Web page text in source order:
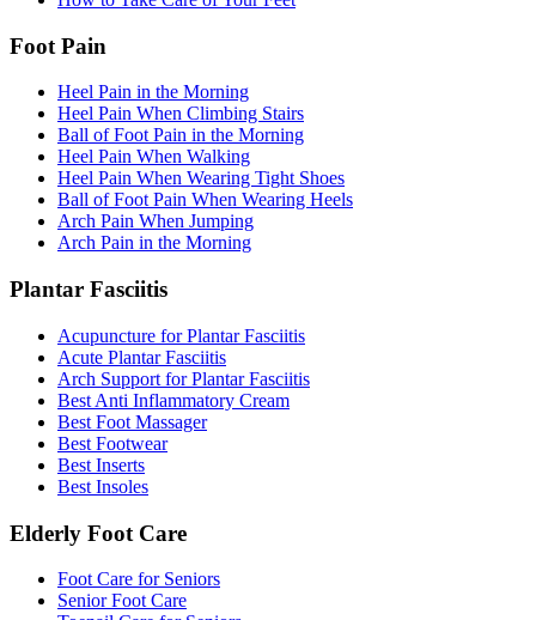
Foot Pain
Heel Pain in the Morning
Heel Pain When Climbing Stairs
Ball of Foot Pain in the Morning
Heel Pain When Walking
Heel Pain When Wearing Tight Shoes
Ball of Foot Pain When Wearing Heels
Arch Pain When Jumping
Arch Pain in the Morning
Plantar Fasciitis
Acupuncture for Plantar Fasciitis
Acute Plantar Fasciitis
Arch Support for Plantar Fasciitis
Best Anti Inflammatory Cream
Best Foot Massager
Best Footwear
Best Inserts
Best Insoles
Elderly Foot Care
Foot Care for Seniors
Senior Foot Care